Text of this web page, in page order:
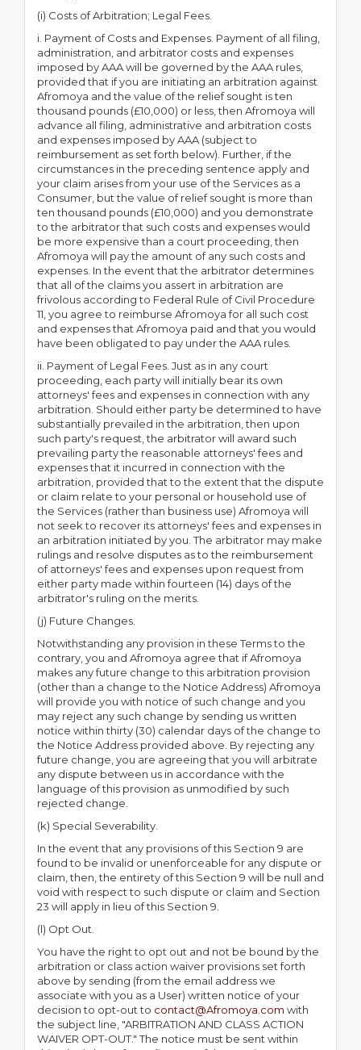
(i) Costs of Arbitration; Legal Fees.
i. Payment of Costs and Expenses. Payment of all filing,
administration, and arbitrator costs and expenses
imposed by AAA will be governed by the AAA rules,
provided that if you are initiating an arbitration against
Afromoya and the value of the relief sought is ten
thousand pounds (£10,000) or less, then Afromoya will
advance all filing, administrative and arbitration costs
and expenses imposed by AAA (subject to
reimbursement as set forth below). Further, if the
circumstances in the preceding sentence apply and
your claim arises from your use of the Services as a
Consumer, but the value of relief sought is more than
ten thousand pounds (£10,000) and you demonstrate
to the arbitrator that such costs and expenses would
be more expensive than a court proceeding, then
Afromoya will pay the amount of any such costs and
expenses. In the event that the arbitrator determines
that all of the claims you assert in arbitration are
frivolous according to Federal Rule of Civil Procedure
11, you agree to reimburse Afromoya for all such cost
and expenses that Afromoya paid and that you would
have been obligated to pay under the AAA rules.
ii. Payment of Legal Fees. Just as in any court
proceeding, each party will initially bear its own
attorneys' fees and expenses in connection with any
arbitration. Should either party be determined to have
substantially prevailed in the arbitration, then upon
such party's request, the arbitrator will award such
prevailing party the reasonable attorneys' fees and
expenses that it incurred in connection with the
arbitration, provided that to the extent that the dispute
or claim relate to your personal or household use of
the Services (rather than business use) Afromoya will
not seek to recover its attorneys' fees and expenses in
an arbitration initiated by you. The arbitrator may make
rulings and resolve disputes as to the reimbursement
of attorneys' fees and expenses upon request from
either party made within fourteen (14) days of the
arbitrator's ruling on the merits.
(j) Future Changes.
Notwithstanding any provision in these Terms to the
contrary, you and Afromoya agree that if Afromoya
makes any future change to this arbitration provision
(other than a change to the Notice Address) Afromoya
will provide you with notice of such change and you
may reject any such change by sending us written
notice within thirty (30) calendar days of the change to
the Notice Address provided above. By rejecting any
future change, you are agreeing that you will arbitrate
any dispute between us in accordance with the
language of this provision as unmodified by such
rejected change.
(k) Special Severability.
In the event that any provisions of this Section 9 are
found to be invalid or unenforceable for any dispute or
claim, then, the entirety of this Section 9 will be null and
void with respect to such dispute or claim and Section
23 will apply in lieu of this Section 9.
(l) Opt Out.
You have the right to opt out and not be bound by the
arbitration or class action waiver provisions set forth
above by sending (from the email address we
associate with you as a User) written notice of your
decision to opt-out to contact@Afromoya.com with
the subject line, "ARBITRATION AND CLASS ACTION
WAIVER OPT-OUT." The notice must be sent within